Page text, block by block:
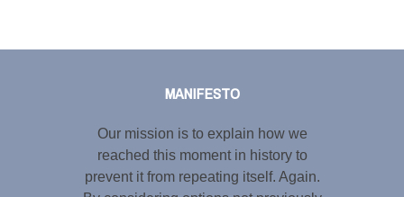
MANIFESTO
Our mission is to explain how we
reached this moment in history to
prevent it from repeating itself. Again.